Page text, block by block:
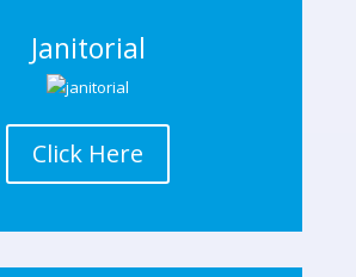
Janitorial
Click Here